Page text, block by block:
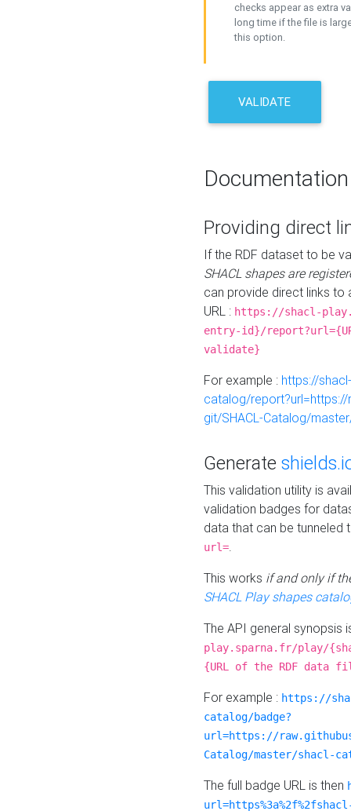
checks appear as extra
long time if the file is
this option.
VALIDATE
Documentation
Providing direct
If the RDF dataset to be
SHACL shapes are
can provide direct links to
URL : https://shacl-
entry-id}/
validate}
For example : https://
catalog/
git/SHACL-Catalog/
Generate
This validation utility is
validation badges for
data that can be tunneled
url=.
This works if and only if
SHACL Play shapes
The API general synopsis
play.sparna.fr/play/
{URL of the RDF data
For example : https://
catalog/badge?
url=https://
Catalog/master/shacl-
The full badge URL is then